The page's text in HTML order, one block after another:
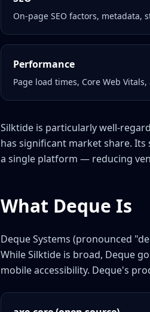
On-page SEO factors,
Performance
Page load times, Core Web
Silktide is particularly well-
has significant market share.
a single platform — reducing
What Deque Is
Deque Systems (pronounced
While Silktide is broad, Deque
mobile accessibility. Deque's